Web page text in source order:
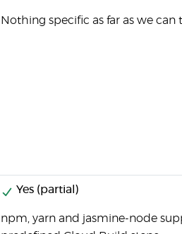
Nothing specific as far as we can
Yes (partial)
npm, yarn and jasmine-node